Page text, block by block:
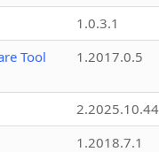
1.0.3.1
Tool
1.2017.0.5
2.2025.10.44
1.2018.7.1